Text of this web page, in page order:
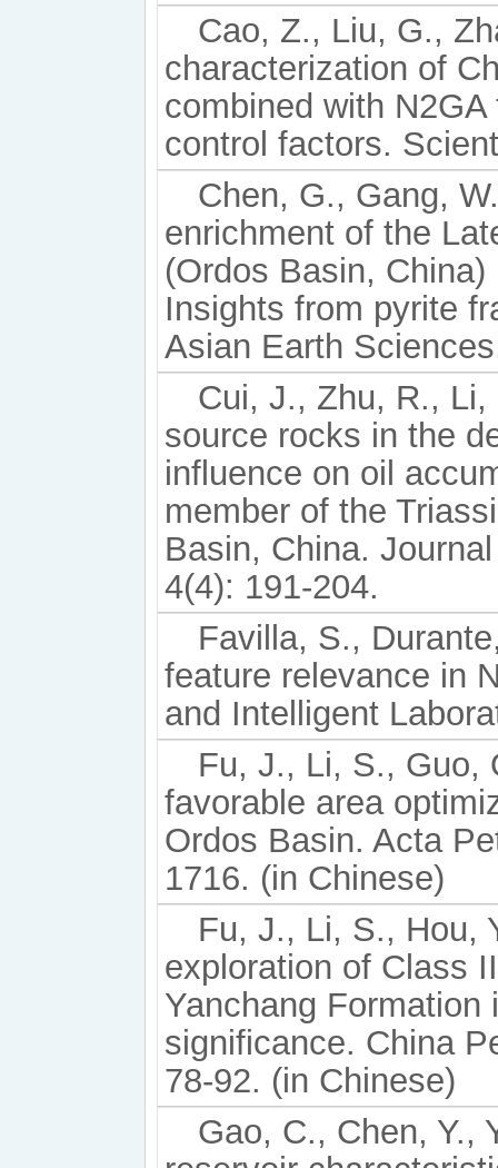
Cao, Z., Liu, G.,
characterization of
combined with
control factors.
Chen, G., Gang,
enrichment of the
(Ordos Basin,
Insights from pyrite
Asian Earth
Cui, J., Zhu, R.,
source rocks in the
influence on oil
member of the
Basin, China.
4(4): 191-204.
Favilla, S.,
feature relevance in
and Intelligent
Fu, J., Li, S., Guo,
favorable area
Ordos Basin. Acta
1716. (in Chinese)
Fu, J., Li, S., Hou,
exploration of Class
Yanchang
significance. China
78-92. (in Chinese)
Gao, C., Chen, Y.,